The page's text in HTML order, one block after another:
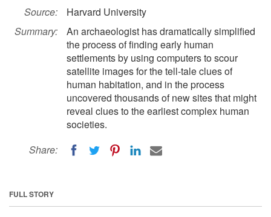
Source:
Harvard University
Summary:
An archaeologist has dramatically simplified
the process of finding early human
settlements by using computers to scour
satellite images for the tell-tale clues of
human habitation, and in the process
uncovered thousands of new sites that might
reveal clues to the earliest complex human
societies.
Share:
FULL STORY